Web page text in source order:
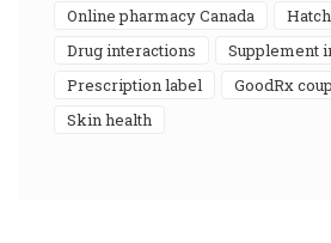
online pharmacy Canada
drug interactions
supplement
prescription label
GoodRx
skin health